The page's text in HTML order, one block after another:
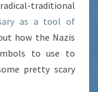
traditional
as a tool of
how the Nazis
to use to
pretty scary